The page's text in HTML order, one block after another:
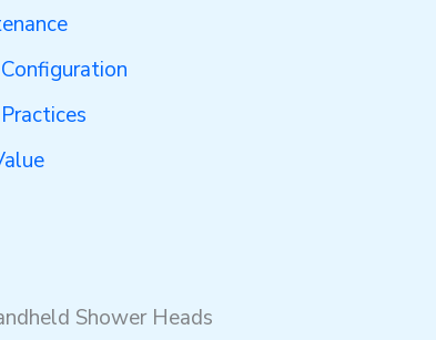
Shower Heads